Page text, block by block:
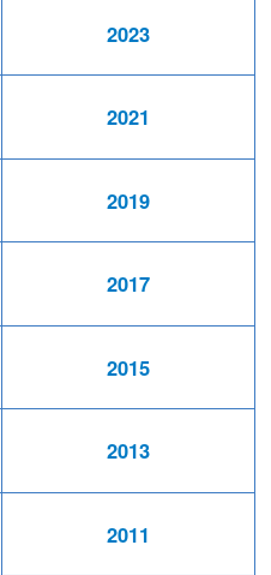
2023
2021
2019
2017
2015
2013
2011